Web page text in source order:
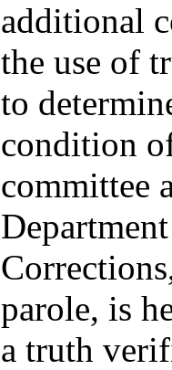
additional
the use of
to
condition
committee
parole, is
a truth